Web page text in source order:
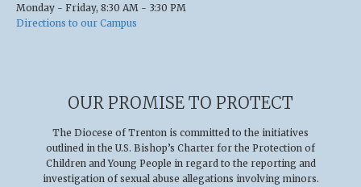
Monday - Friday, 8:30 AM - 3:30 PM
Directions to our Campus
OUR PROMISE TO PROTECT
The Diocese of Trenton is committed to the initiatives
outlined in the U.S. Bishop’s Charter for the Protection of
Children and Young People in regard to the reporting and
investigation of sexual abuse allegations involving minors.